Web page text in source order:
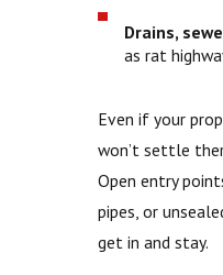
Drains,
as rat
Even if your
won’t settle
Open entry
pipes, or
get in and stay.